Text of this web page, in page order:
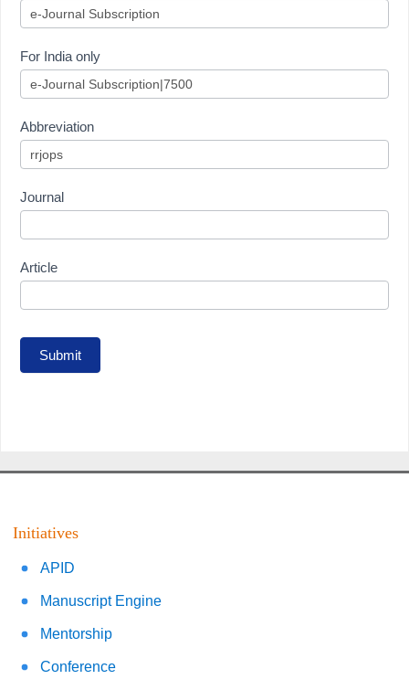
For India only
Abbreviation
Journal
Article
Submit
Initiatives
APID
Manuscript Engine
Mentorship
Conference